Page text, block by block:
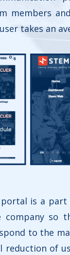
members
takes an
is a
company so
to the
of